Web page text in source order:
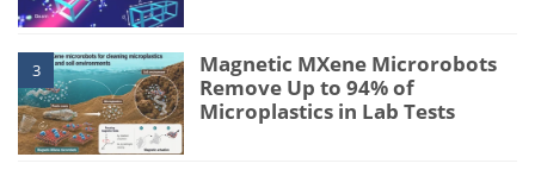
3
Magnetic MXene Microrobots
Remove Up to 94% of
Microplastics in Lab Tests